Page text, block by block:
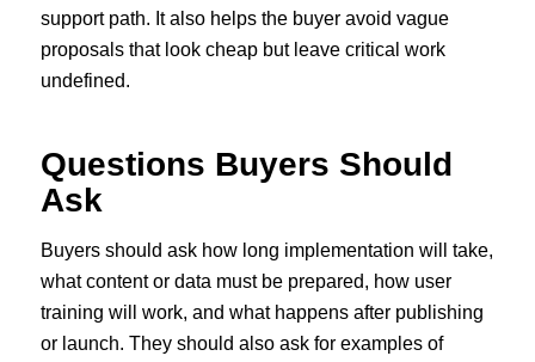
support path. It also helps the buyer avoid vague
proposals that look cheap but leave critical work
undefined.
Questions Buyers Should
Ask
Buyers should ask how long implementation will take,
what content or data must be prepared, how user
training will work, and what happens after publishing
or launch. They should also ask for examples of